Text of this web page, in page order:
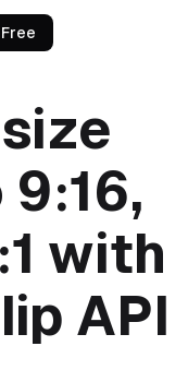
Free
with
API